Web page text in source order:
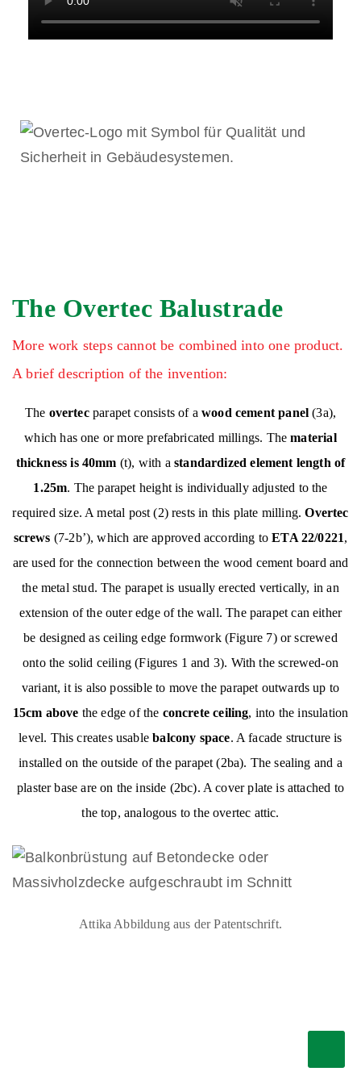
The Overtec Balustrade
More work steps cannot be combined into one product.
A brief description of the invention:
The overtecparapet consists of a wood cement panel (3a),
which has one or more prefabricated millings. Thematerial
thickness is 40mm (t), with a standardized element length of
1.25m. The parapet height is individually adjusted to the
required size. A metal post (2) rests in this plate milling.Overtec
screws (7-2b’), which are approved according toETA 22/0221,
are used for the connection between the wood cement board and
the metal stud. The parapet is usually erected vertically, in an
extension of the outer edge of the wall. The parapet can either
be designed as ceiling edge formwork (Figure 7) or screwed
onto the solid ceiling (Figures 1 and 3). With the screwed-on
variant, it is also possible to move the parapet outwards up to
15cm above the edge of the concrete ceiling, into the insulation
level. This creates usablebalcony space. A facade structure is
installed on the outside of the parapet (2ba). The sealing and a
plaster base are on the inside (2bc). A cover plate is attached to
the top, analogous to the overtec attic.
Attika Abbildung aus der Patentschrift.